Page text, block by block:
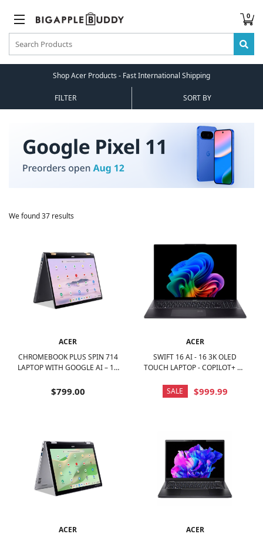
0
Shop Acer Products - Fast International Shipping
FILTER SORT BY
We found 37 results
ACER
CHROMEBOOK PLUS SPIN 714
LAPTOP WITH GOOGLE AI – 14
ULTRA 5 115U – 8GB LPDDR5 –
$799.00
ACER
SWIFT 16 AI - 16 3K OLED
TOUCH LAPTOP - COPILOT+ PC
2 – 16GB MEMORY – 1TB SSD -
ICE BLACK
SALE $999.99
ACER
ACER